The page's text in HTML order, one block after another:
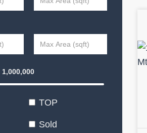
1,000,000
TOP
Sold